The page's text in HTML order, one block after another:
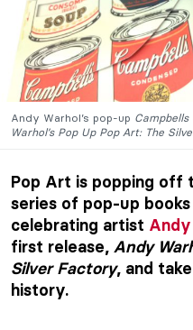
Andy Warhol’s pop-up Campbells
Warhol’s Pop Up Pop Art: The
Pop Art is popping off
series of pop-up
celebrating artist
first release, Andy
Silver Factory, and
history.